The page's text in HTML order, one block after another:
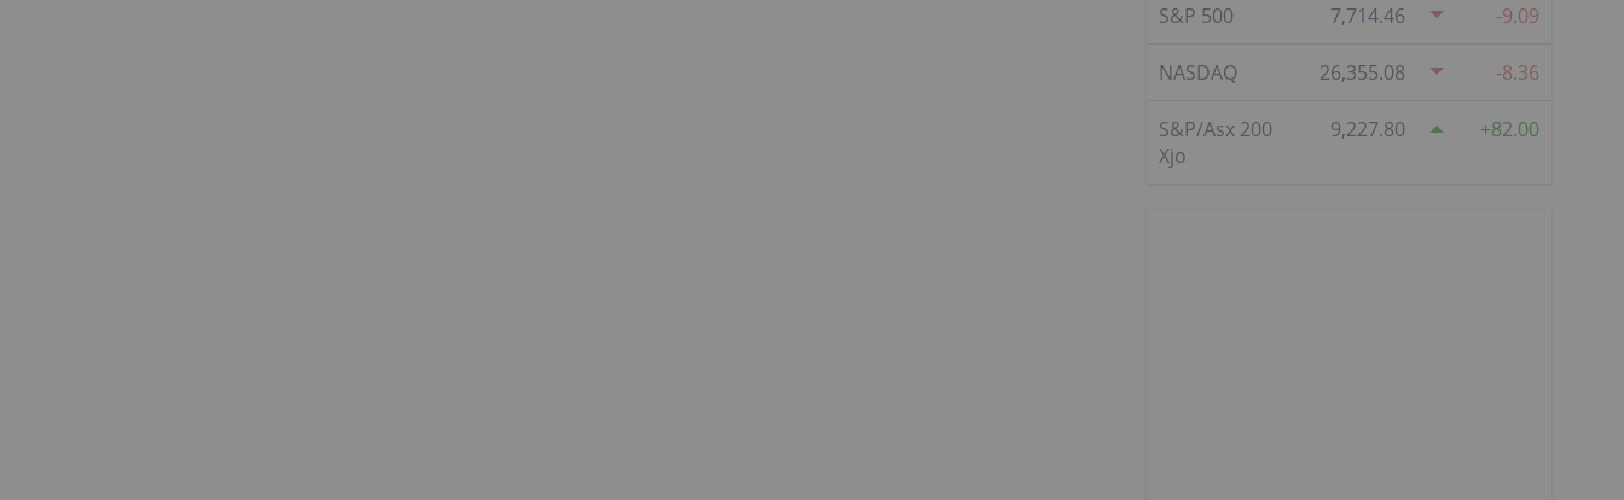
S&P 500 7,714.46 -9.09
NASDAQ 26,355.08 -8.36
S&P/Asx 200
Xjo
9,227.80 82.00